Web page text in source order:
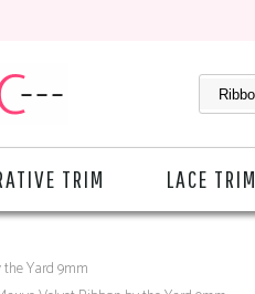
TRIM LACE TRIM
Yard 9mm